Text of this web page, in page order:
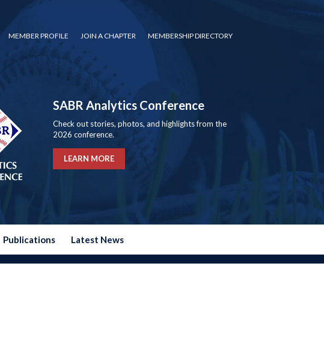
MEMBER PROFILE JOIN A CHAPTER MEMBERSHIP DIRECTORY
SABR Analytics Conference
Check out stories, photos, and highlights from the
2026 conference.
LEARN MORE
Publications Latest News